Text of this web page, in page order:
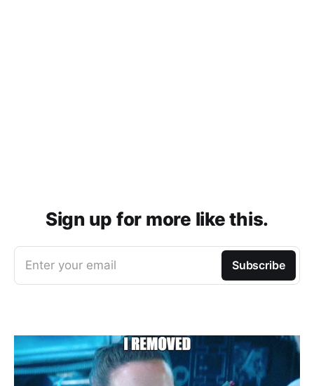
Sign up for more like this.
Enter your email Subscribe